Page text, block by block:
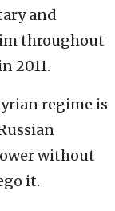
and
throughout
2011.
regime is
without
it.